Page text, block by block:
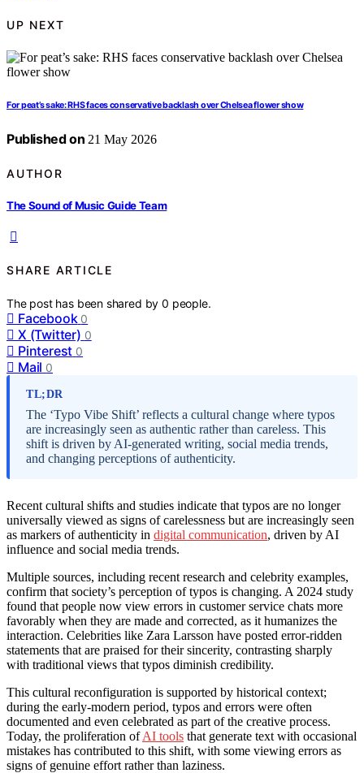
UP NEXT
For peat’s sake: RHS faces conservative backlash over Chelsea flower show
Published on 21 May 2026
AUTHOR
The Sound of Music Guide Team
SHARE ARTICLE
The post has been shared by0 people.
Facebook 0
X (Twitter) 0
Pinterest 0
Mail 0
TL;DR
The ‘Typo Vibe Shift’ reflects a cultural change where typos
are increasingly seen as authentic rather than careless. This
shift is driven by AI-generated writing, social media trends,
and changing perceptions of authenticity.
Recent cultural shifts and studies indicate that typos are no longer
universally viewed as signs of carelessness but are increasingly seen
as markers of authenticity in digital communication, driven by AI
influence and social media trends.
Multiple sources, including recent research and celebrity examples,
confirm that society’s perception of typos is changing. A 2024 study
found that people now view errors in customer service chats more
favorably when they are made and corrected, as it humanizes the
interaction. Celebrities like Zara Larsson have posted error-ridden
statements that are praised for their sincerity, contrasting sharply
with traditional views that typos diminish credibility.
This cultural reconfiguration is supported by historical context;
during the early-modern period, typos and errors were often
documented and even celebrated as part of the creative process.
Today, the proliferation ofAI tools that generate text with occasional
mistakes has contributed to this shift, with some viewing errors as
signs of genuine effort rather than laziness.